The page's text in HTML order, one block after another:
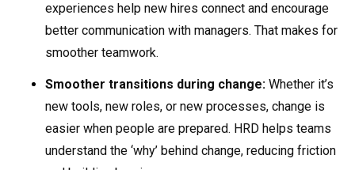
experiences help new hires connect and encourage
better communication with managers. That makes for
smoother teamwork.
Smoother transitions during change: Whether it’s
new tools, new roles, or new processes, change is
easier when people are prepared. HRD helps teams
understand the ‘why’ behind change, reducing friction